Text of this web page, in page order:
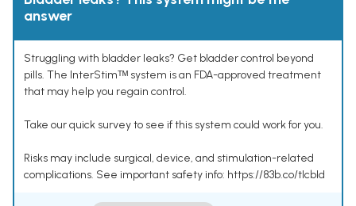
answer
Struggling with bladder leaks? Get bladder control beyond
pills. The InterStimᵀᴹ system is an FDA-approved treatment
that may help you regain control.
Take our quick survey to see if this system could work for you.
Risks may include surgical, device, and stimulation-related
complications. See important safety info: https://83b.co/tlcbld